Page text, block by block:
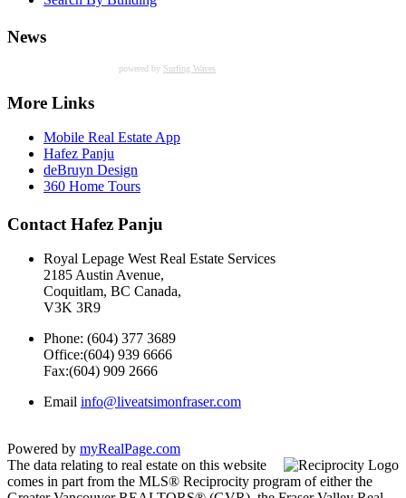
News
powered by Surfing Waves
More Links
Mobile Real Estate App
Hafez Panju
deBruyn Design
360 Home Tours
Contact Hafez Panju
Royal Lepage West Real Estate Services
2185 Austin Avenue,
Coquitlam, BC Canada,
V3K 3R9
Phone: (604) 377 3689
Office:(604) 939 6666
Fax:(604) 909 2666
Email info@liveatsimonfraser.com
Powered by myRealPage.com
The data relating to real estate on this website
comes in part from the MLS® Reciprocity program of either the